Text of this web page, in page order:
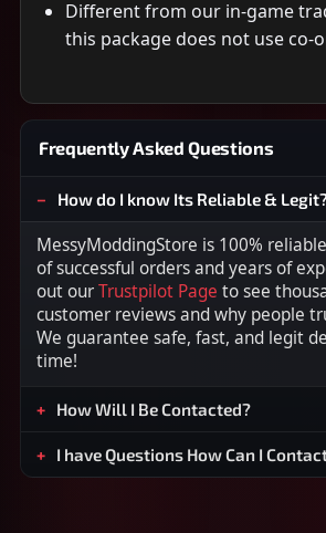
Different from our in-game
this package does not use co-
Frequently Asked Questions
How do I know Its Reliable &
MessyModdingStore is 100%
of successful orders and years of
out ourTrustpilot Page to see
customer reviews and why people
We guarantee safe, fast, and legit
time!
How Will I Be Contacted?
I have Questions How Can I